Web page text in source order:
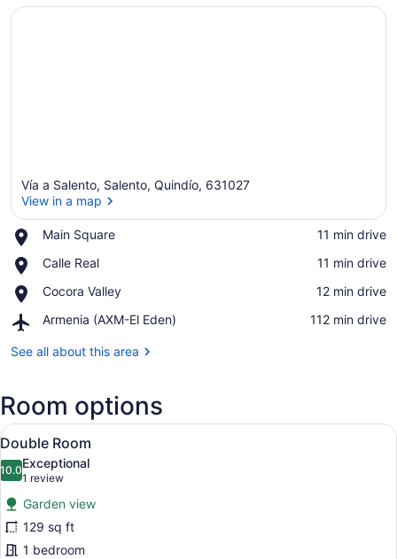
Vía a Salento, Salento, Quindío, 631027
View in a map
Main Square
Place,
Square
‪11 min drive‬
Calle Real
Place,
Real
‪11 min drive‬
Cocora Valley
Place,
Valley
‪12 min drive‬
Armenia (AXM-El Eden)
Airport,
(AXM-
‪112 min drive‬
See all about this area
Room options
View
all
photos
for
Double
Room
6
Double Room
10.010.0 out of 10
Exceptional
1 review
(1
review)
Garden view
129 sq ft
1 bedroom